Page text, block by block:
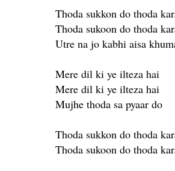
Thoda sukkon do thoda
Thoda sukoon do thoda
Utre na jo kabhi aisa
Mere dil ki ye ilteza hai
Mere dil ki ye ilteza hai
Mujhe thoda sa pyaar do
Thoda sukkon do thoda
Thoda sukoon do thoda